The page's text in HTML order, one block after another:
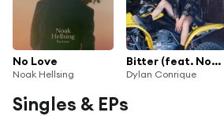
No Love
Noak Hellsing
Bitter (feat. Noak Hellsing)
Dylan Conrique
Singles & EPs